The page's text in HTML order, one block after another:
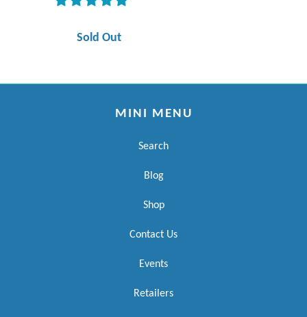
Sold Out
MINI MENU
Search
Blog
Shop
Contact Us
Events
Retailers